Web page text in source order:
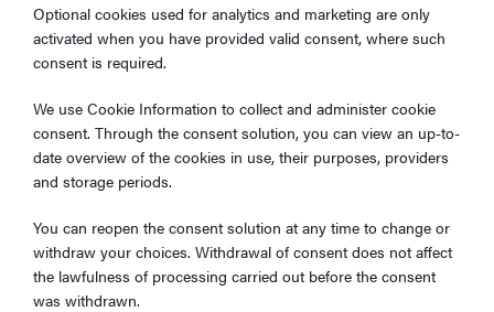
Optional cookies used for analytics and marketing are only
activated when you have provided valid consent, where such
consent is required.
We use Cookie Information to collect and administer cookie
consent. Through the consent solution, you can view an up-to-
date overview of the cookies in use, their purposes, providers
and storage periods.
You can reopen the consent solution at any time to change or
withdraw your choices. Withdrawal of consent does not affect
the lawfulness of processing carried out before the consent
was withdrawn.